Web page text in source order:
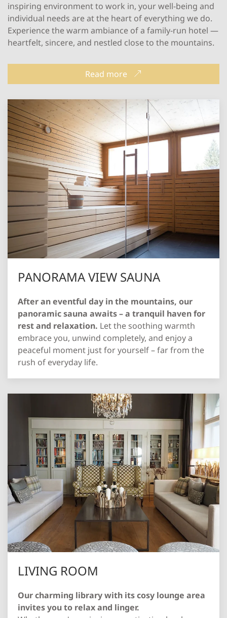
inspiring environment to work in, your well-being and
individual needs are at the heart of everything we do.
Experience the warm ambiance of a family-run hotel —
heartfelt, sincere, and nestled close to the mountains.
Read more
PANORAMA VIEW SAUNA
After an eventful day in the mountains, our
panoramic sauna awaits – a tranquil haven for
rest and relaxation. Let the soothing warmth
embrace you, unwind completely, and enjoy a
peaceful moment just for yourself – far from the
rush of everyday life.
LIVING ROOM
Our charming library with its cosy lounge area
invites you to relax and linger.